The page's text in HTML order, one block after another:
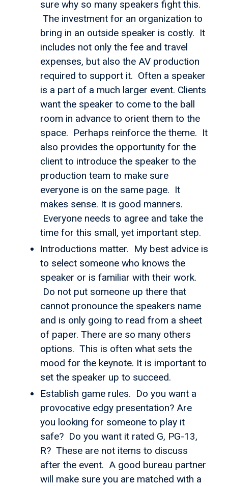
sure why so many speakers fight this.
The investment for an organization to
bring in an outside speaker is costly. It
includes not only the fee and travel
expenses, but also the AV production
required to support it. Often a speaker
is a part of a much larger event. Clients
want the speaker to come to the ball
room in advance to orient them to the
space. Perhaps reinforce the theme. It
also provides the opportunity for the
client to introduce the speaker to the
production team to make sure
everyone is on the same page. It
makes sense. It is good manners.
Everyone needs to agree and take the
time for this small, yet important step.
Introductions matter. My best advice is
to select someone who knows the
speaker or is familiar with their work.
Do not put someone up there that
cannot pronounce the speakers name
and is only going to read from a sheet
of paper. There are so many others
options. This is often what sets the
mood for the keynote. It is important to
set the speaker up to succeed.
Establish game rules. Do you want a
provocative edgy presentation? Are
you looking for someone to play it
safe? Do you want it rated G, PG-13,
R? These are not items to discuss
after the event. A good bureau partner
will make sure you are matched with a